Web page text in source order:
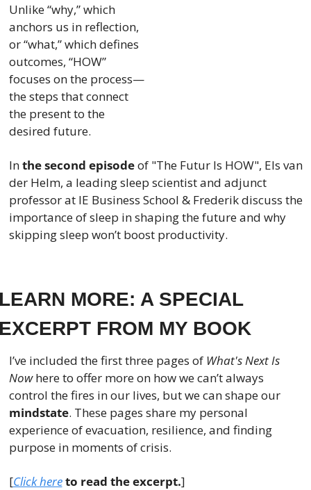
Unlike “why,” which
anchors us in reflection,
or “what,” which defines
outcomes, “HOW”
focuses on the process—
the steps that connect
the present to the
desired future.
In the second episode of "The Futur Is HOW", Els van
der Helm, a leading sleep scientist and adjunct
professor at IE Business School & Frederik discuss the
importance of sleep in shaping the future and why
skipping sleep won’t boost productivity.
MORE: A SPECIAL
FROM MY BOOK
I’ve included the first three pages of What's Next Is
Now here to offer more on how we can’t always
control the fires in our lives, but we can shape our
mindstate. These pages share my personal
experience of evacuation, resilience, and finding
purpose in moments of crisis.
[Click here to read the excerpt.]